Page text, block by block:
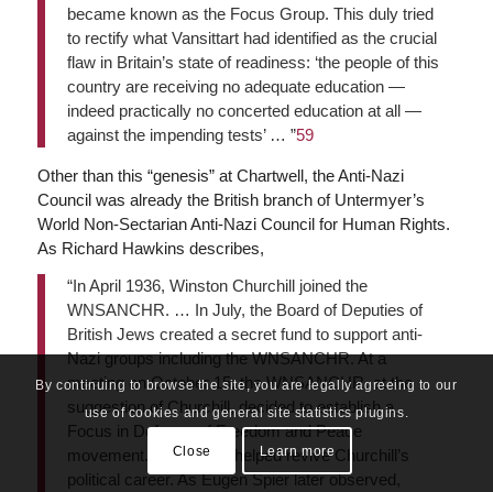
became known as the Focus Group. This duly tried
to rectify what Vansittart had identified as the crucial
flaw in Britain’s state of readiness: ‘the people of this
country are receiving no adequate education —
indeed practically no concerted education at all —
against the impending tests’ … ”59
Other than this “genesis” at Chartwell, the Anti-Nazi
Council was already the British branch of Untermyer’s
World Non-Sectarian Anti-Nazi Council for Human Rights.
As Richard Hawkins describes,
“In April 1936, Winston Churchill joined the
WNSANCHR. … In July, the Board of Deputies of
British Jews created a secret fund to support anti-
Nazi groups including the WNSANCHR. At a
meeting on October 15, the WNSANCHR, at the
suggestion of Churchill, decided to establish a
Focus in Defence of Freedom and Peace
movement. The Focus helped revive Churchill’s
political career. As Eugen Spier later observed,
By continuing to browse the site, you are legally agreeing to our
use of cookies and general site statistics plugins.
Close Learn more